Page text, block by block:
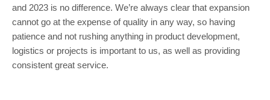
and 2023 is no difference. We’re always clear that expansion
cannot go at the expense of quality in any way, so having
patience and not rushing anything in product development,
logistics or projects is important to us, as well as providing
consistent great service.